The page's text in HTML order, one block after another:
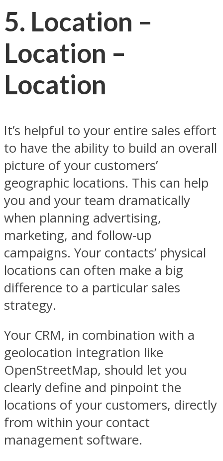
5. Location –
Location –
Location
It’s helpful to your entire sales effort
to have the ability to build an overall
picture of your customers’
geographic locations. This can help
you and your team dramatically
when planning advertising,
marketing, and follow-up
campaigns. Your contacts’ physical
locations can often make a big
difference to a particular sales
strategy.
Your CRM, in combination with a
geolocation integration like
OpenStreetMap, should let you
clearly define and pinpoint the
locations of your customers, directly
from within your contact
management software.